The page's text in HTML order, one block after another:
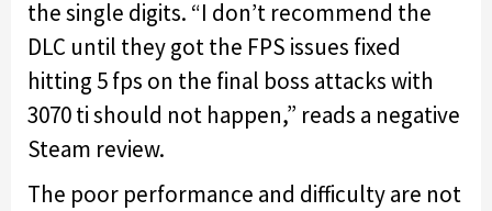
the single digits. “I don’t recommend the
DLC until they got the FPS issues fixed
hitting 5 fps on the final boss attacks with
3070 ti should not happen,” reads a negative
Steam review.
The poor performance and difficulty are not